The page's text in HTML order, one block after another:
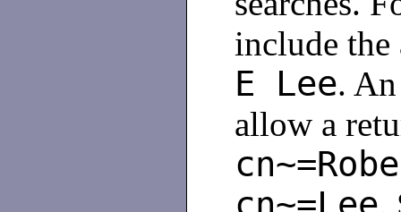
include
E Lee.
allow a